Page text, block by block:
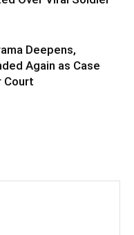
Deepens,
Again as Case
Court